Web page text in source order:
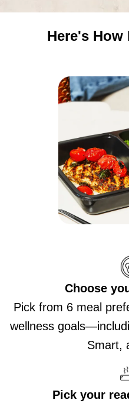
Here's How
Choose
Pick from 6 meal
wellness
Smart,
Pick your